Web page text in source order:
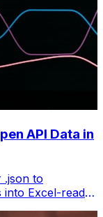
API Data in
.json to
Excel-ready